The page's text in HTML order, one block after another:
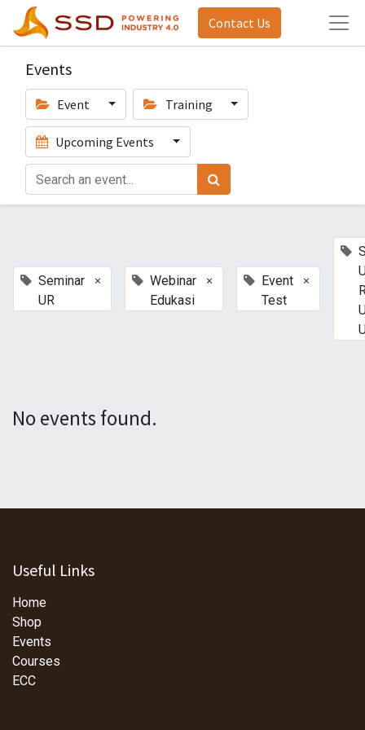
Contact Us
Events
Event Training
Upcoming Events
Seminar
UR
×
Webinar
Edukasi
×
Event
Test
×
No events found.
Useful Links
Home
Shop
Events
Courses
ECC